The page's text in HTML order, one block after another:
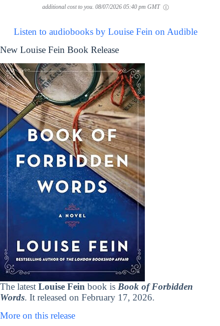
additional cost to you. 08/07/2026 05:40 pm GMT
Listen to audiobooks by Louise Fein on Audible
New Louise Fein Book Release
The latest Louise Fein book is Book of Forbidden
Words. It released on February 17, 2026.
More on this release